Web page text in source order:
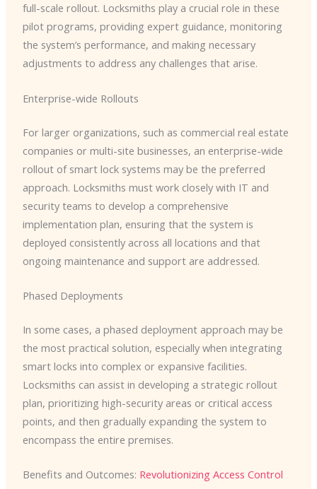
full-scale rollout. Locksmiths play a crucial role in these
pilot programs, providing expert guidance, monitoring
the system’s performance, and making necessary
adjustments to address any challenges that arise.
Enterprise-wide Rollouts
For larger organizations, such as commercial real estate
companies or multi-site businesses, an enterprise-wide
rollout of smart lock systems may be the preferred
approach. Locksmiths must work closely with IT and
security teams to develop a comprehensive
implementation plan, ensuring that the system is
deployed consistently across all locations and that
ongoing maintenance and support are addressed.
Phased Deployments
In some cases, a phased deployment approach may be
the most practical solution, especially when integrating
smart locks into complex or expansive facilities.
Locksmiths can assist in developing a strategic rollout
plan, prioritizing high-security areas or critical access
points, and then gradually expanding the system to
encompass the entire premises.
Benefits and Outcomes: Revolutionizing Access Control